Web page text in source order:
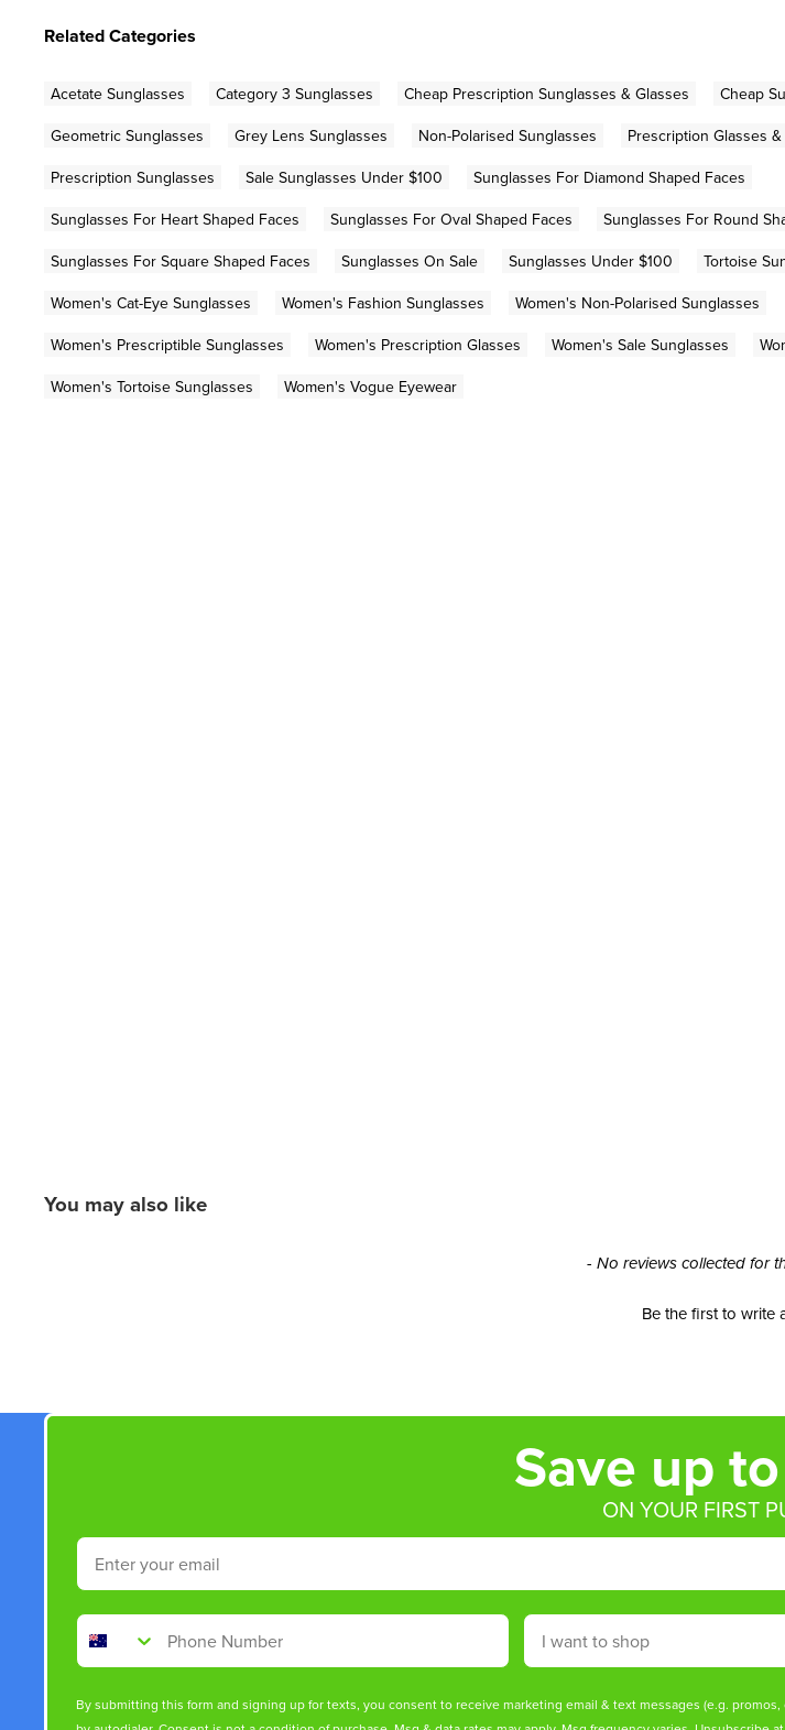
Related Categories
Acetate Sunglasses Category 3 Sunglasses Cheap Prescription Sunglasses & Glasses
Cheap
Geometric Sunglasses
Grey Lens Sunglasses Non-Polarised Sunglasses
Prescription Glasses
Prescription Sunglasses
Sale Sunglasses Under $100
Sunglasses For Diamond Shaped Faces
Sunglasses For Heart Shaped Faces
Sunglasses For Oval Shaped Faces
Sunglasses For Round
Sunglasses For Square Shaped Faces
Sunglasses On Sale Sunglasses Under $100 Tortoise
Women's Cat-Eye Sunglasses
Women's Fashion Sunglasses
Women's Non-Polarised Sunglasses
Women's Prescriptible Sunglasses
Women's Prescription Glasses Women's Sale Sunglasses
Women's Tortoise Sunglasses
Women's Vogue Eyewear
You may also like
- No reviews collected for
Be the first to write
Save up
ON YOUR FIRST
Email
Phone Number Shop By
By submitting this form and signing up for texts, you consent to receive marketing email & text messages (e.g.